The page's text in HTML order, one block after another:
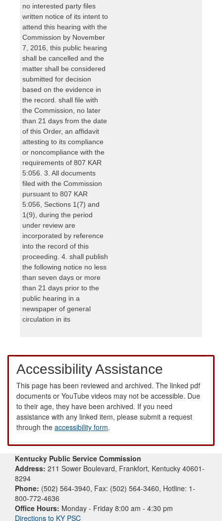
no interested party files
written notice of its intent to
attend this hearing with the
Commission by November
7, 2016, this public hearing
shall be cancelled and the
matter shall be considered
submitted for decision
based on the evidence in
the record. shall file with
the Commission, no later
than 21 days from the date
of this Order, an affidavit
attesting to its compliance
or noncompliance with the
requirements of 807 KAR
5:056. 3. All documents
filed with the Commission
pursuant to 807 KAR
5:056, Sections 1(7) and
1(9), during the period
under review are
incorporated by reference
into the record of this
proceeding. 4. shall publish
the following notice no less
than seven days or more
than 21 days prior to the
public hearing in a
newspaper of general
circulation in its
Accessibility Assistance
This page has been reviewed and archived. The linked pdf
documents or YouTube videos may not be accessible. Due
to their age, they have been archived. If you need
assistance with any linked item, please submit a request
through the accessibility form.
Kentucky Public Service Commission
Address: 211 Sower Boulevard, Frankfort, Kentucky 40601-
8294
Phone: (502) 564-3940, Fax: (502) 564-3460, Hotline: 1-
800-772-4636
Office Hours: Monday - Friday 8:00 am - 4:30 pm
Directions to KY PSC